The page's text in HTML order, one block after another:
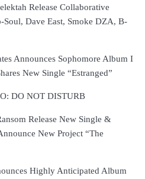
Release Collaborative
Soul, Dave East, Smoke DZA, B-
Announces Sophomore Album I
New Single “Estranged”
DO NOT DISTURB
Release New Single &
New Project “The
Highly Anticipated Album